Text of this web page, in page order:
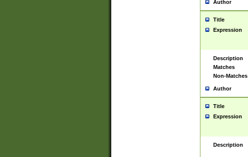
Author
Title
Expression
Description
Matches
Non-Matches
Author
Title
Expression
Description